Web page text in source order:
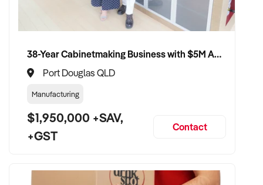
✦ Receive a fair valuation based on turnover, equipment
✦ Seamless transition with minimal impact to team and
✦ Opportunity to remain involved in a part-time or training
capacity if preferred
38-Year Cabinetmaking Business with $5M Annual Revenue and Management Team
Port Douglas QLD
Manufacturing
$1,950,000 +SAV,
+GST
Contact